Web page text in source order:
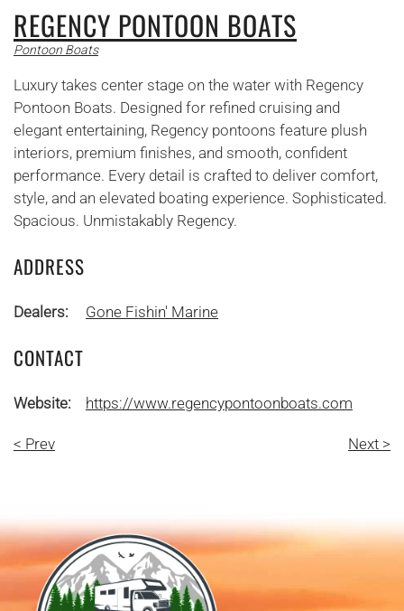
REGENCY PONTOON BOATS
Pontoon Boats
Luxury takes center stage on the water with Regency
Pontoon Boats. Designed for refined cruising and
elegant entertaining, Regency pontoons feature plush
interiors, premium finishes, and smooth, confident
performance. Every detail is crafted to deliver comfort,
style, and an elevated boating experience. Sophisticated.
Spacious. Unmistakably Regency.
ADDRESS
Dealers: Gone Fishin' Marine
CONTACT
Website: https://www.regencypontoonboats.com
< Prev Next >